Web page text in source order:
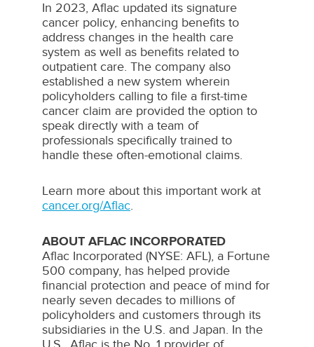
In 2023, Aflac updated its signature
cancer policy, enhancing benefits to
address changes in the health care
system as well as benefits related to
outpatient care. The company also
established a new system wherein
policyholders calling to file a first-time
cancer claim are provided the option to
speak directly with a team of
professionals specifically trained to
handle these often-emotional claims.
Learn more about this important work at
cancer.org/Aflac.
ABOUT AFLAC INCORPORATED
Aflac Incorporated (NYSE: AFL), a Fortune
500 company, has helped provide
financial protection and peace of mind for
nearly seven decades to millions of
policyholders and customers through its
subsidiaries in the U.S. and Japan. In the
U.S., Aflac is the No. 1 provider of